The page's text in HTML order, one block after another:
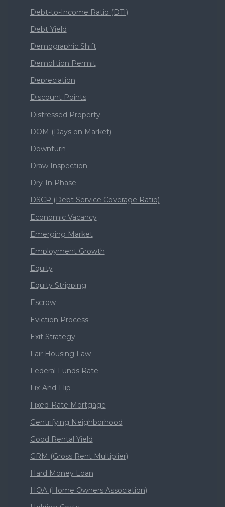
Debt-to-Income Ratio (DTI)
Debt Yield
Demographic Shift
Demolition Permit
Depreciation
Discount Points
Distressed Property
DOM (Days on Market)
Downturn
Draw Inspection
Dry-In Phase
DSCR (Debt Service Coverage Ratio)
Economic Vacancy
Emerging Market
Employment Growth
Equity
Equity Stripping
Escrow
Eviction Process
Exit Strategy
Fair Housing Law
Federal Funds Rate
Fix-And-Flip
Fixed-Rate Mortgage
Gentrifying Neighborhood
Good Rental Yield
GRM (Gross Rent Multiplier)
Hard Money Loan
HOA (Home Owners Association)